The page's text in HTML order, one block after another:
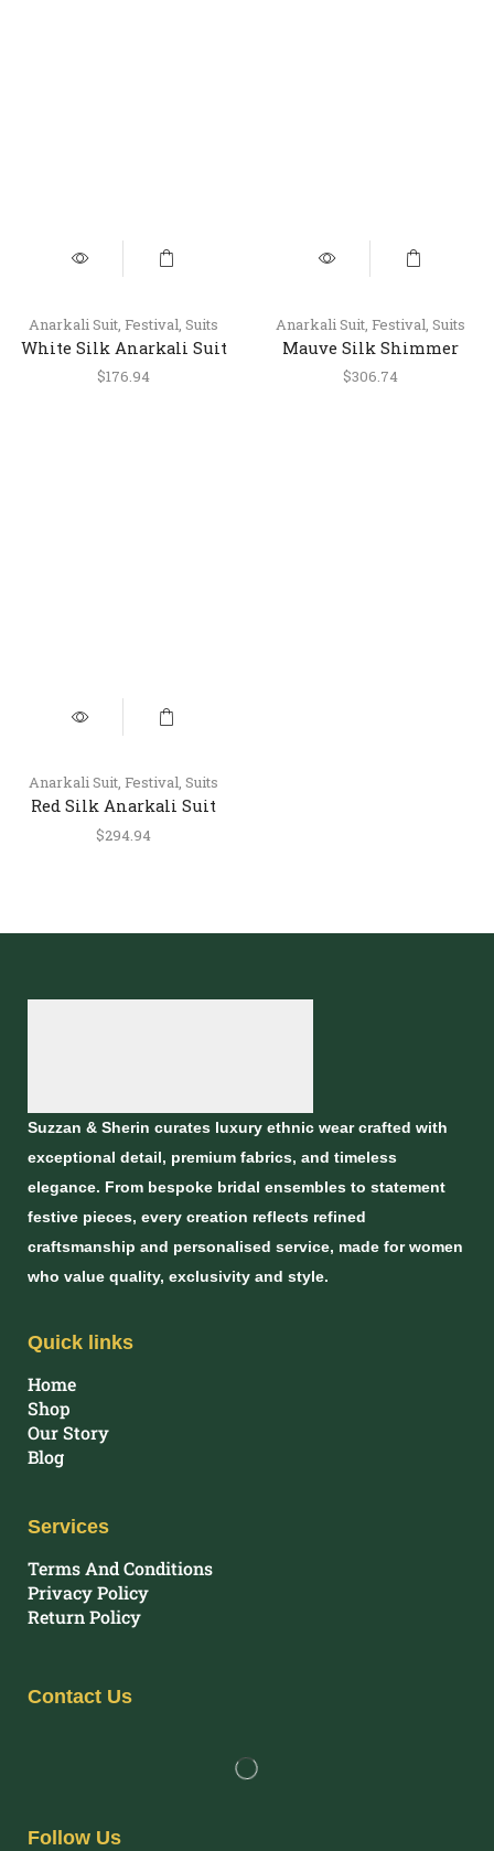
Anarkali Suit, Festival, Suits
White Silk Anarkali Suit
with Palazzo & Dupatta
$176.94
Anarkali Suit, Festival, Suits
Mauve Silk Shimmer
Anarkali Suit with Pant
$306.74
Anarkali Suit, Festival, Suits
Red Silk Anarkali Suit
with Palazzo &
$294.94
Suzzan & Sherin curates luxury ethnic wear crafted with
exceptional detail, premium fabrics, and timeless
elegance. From bespoke bridal ensembles to statement
festive pieces, every creation reflects refined
craftsmanship and personalised service, made for women
who value quality, exclusivity and style.
Quick links
Home
Shop
Our Story
Blog
Services
Terms And Conditions
Privacy Policy
Return Policy
Contact Us
Follow Us